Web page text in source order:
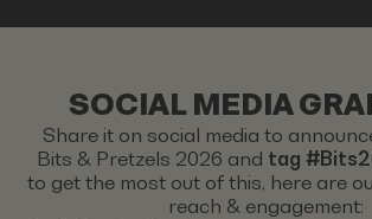
SOCIAL MEDIA
Share it on social media to
Bits & Pretzels 2026 and tag
to get the most out of this, here are
reach & engagement: